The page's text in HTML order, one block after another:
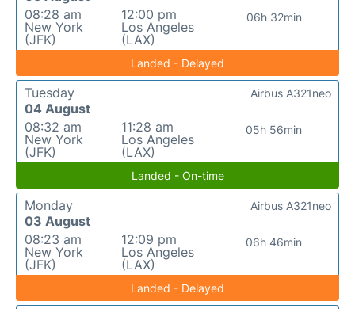
08:28 am
New York
(JFK)
12:00 pm
Los Angeles
(LAX)
06h 32min
Landed - Delayed
Tuesday
04 August
08:32 am
New York
(JFK)
11:28 am
Los Angeles
(LAX)
05h 56min
Airbus A321neo
Landed - On-time
Monday
03 August
08:23 am
New York
(JFK)
12:09 pm
Los Angeles
(LAX)
06h 46min
Airbus A321neo
Landed - Delayed